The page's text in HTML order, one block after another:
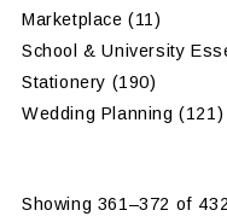
Marketplace (11)
School & University
Stationery (190)
Wedding Planning (121)
Showing 361–372 of